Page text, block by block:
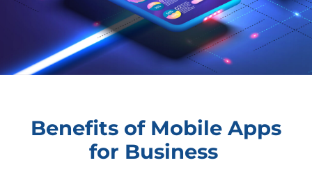
Benefits of Mobile Apps
for Business